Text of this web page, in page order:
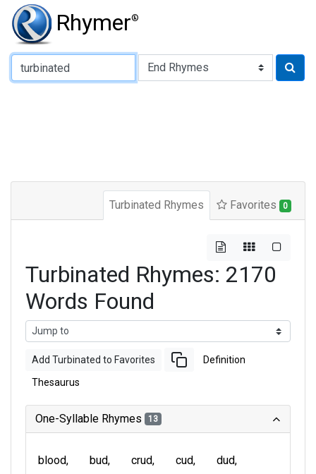
Rhymer®
Type of Rhyme:
Turbinated Rhymes Favorites 0
Turbinated Rhymes: 2170
Words Found
Add Turbinated to Favorites Definition
Thesaurus
One-Syllable Rhymes 13
blood bud crud cud
dud